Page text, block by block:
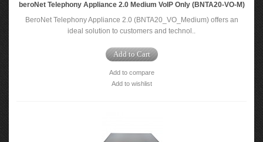
beroNet Telephony Appliance 2.0 Medium VoIP Only (BNTA20-VO-M)
BeroNet Telephony Appliance 2.0 (BNTA20_VO_Medium) offers an
ideal solution to customers and technol..
Add to Cart
Add to compare
Add to wishlist